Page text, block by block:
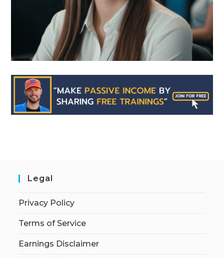
Legal
Privacy Policy
Terms of Service
Earnings Disclaimer